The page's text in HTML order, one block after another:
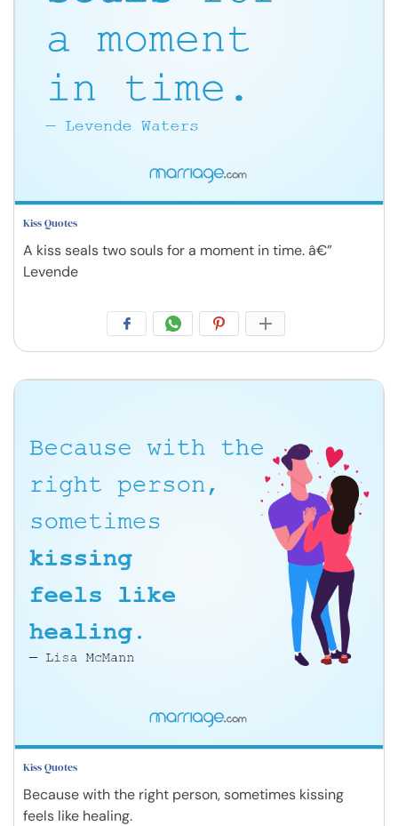
Kiss Quotes
A kiss seals two souls for a moment in time. â€”
Levende
Kiss Quotes
Because with the right person, sometimes kissing
feels like healing.